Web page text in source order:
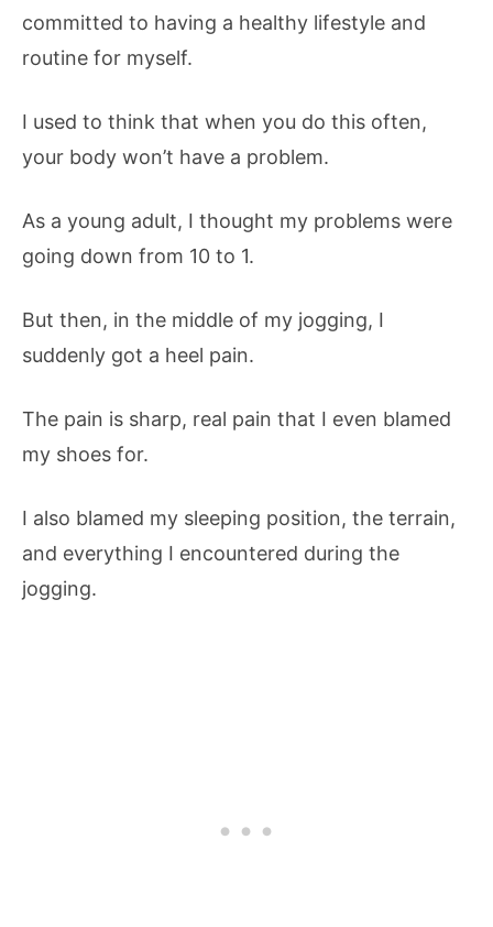
committed to having a healthy lifestyle and
routine for myself.
I used to think that when you do this often,
your body won’t have a problem.
As a young adult, I thought my problems were
going down from 10 to 1.
But then, in the middle of my jogging, I
suddenly got a heel pain.
The pain is sharp, real pain that I even blamed
my shoes for.
I also blamed my sleeping position, the terrain,
and everything I encountered during the
jogging.